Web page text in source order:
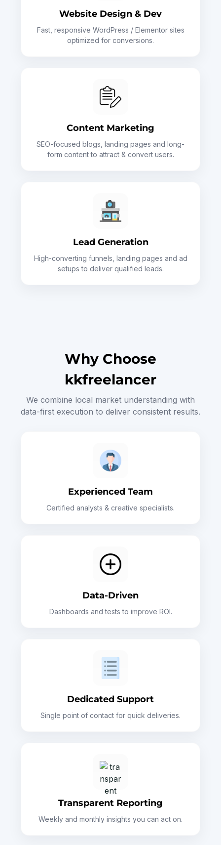
Website Design & Dev
Fast, responsive WordPress / Elementor sites
optimized for conversions.
Content Marketing
SEO-focused blogs, landing pages and long-
form content to attract & convert users.
Lead Generation
High-converting funnels, landing pages and ad
setups to deliver qualified leads.
Why Choose
kkfreelancer
We combine local market understanding with
data-first execution to deliver consistent results.
Experienced Team
Certified analysts & creative specialists.
Data-Driven
Dashboards and tests to improve ROI.
Dedicated Support
Single point of contact for quick deliveries.
Transparent Reporting
Weekly and monthly insights you can act on.